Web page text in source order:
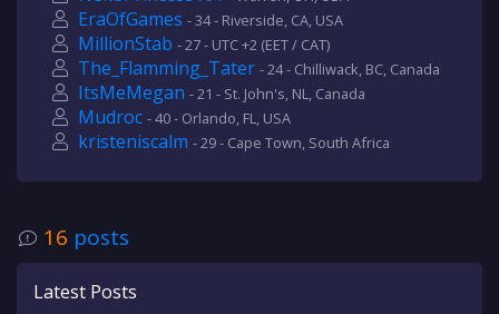
EraOfGames - 34 - Riverside, CA, USA
MillionStab - 27 - UTC +2 (EET / CAT)
The_Flamming_Tater - 24 - Chilliwack, BC, Canada
ItsMeMegan - 21 - St. John's, NL, Canada
Mudroc - 40 - Orlando, FL, USA
kristeniscalm - 29 - Cape Town, South Africa
16 posts
Latest Posts